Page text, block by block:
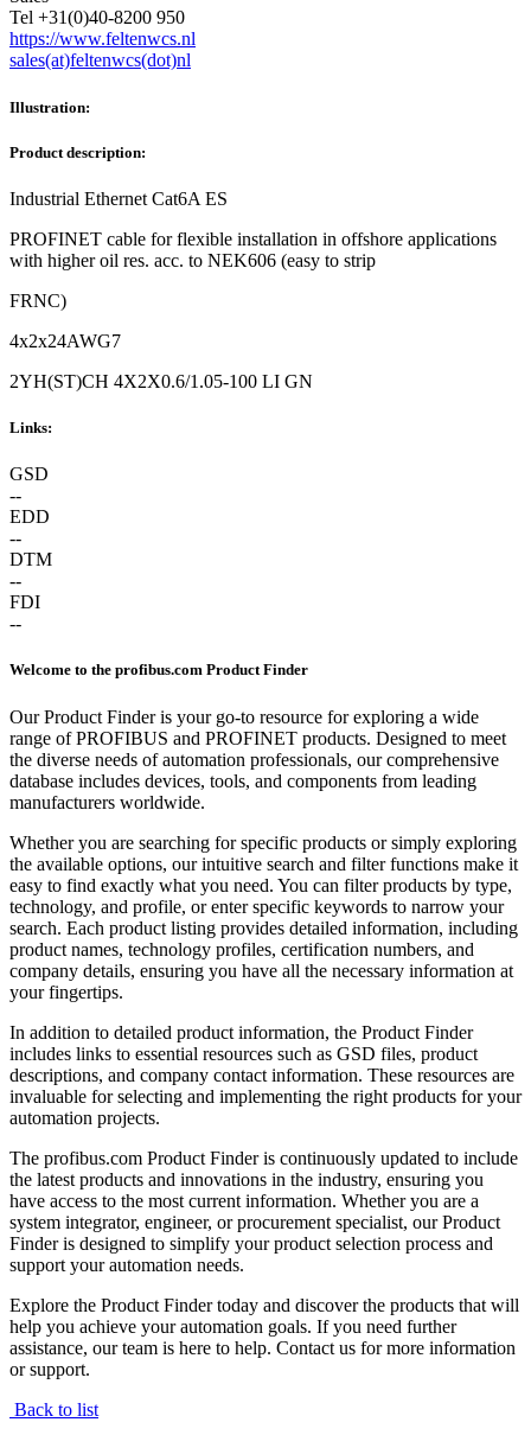
Tel +31(0)40-8200 950
https://www.feltenwcs.nl
sales(at)feltenwcs(dot)nl
Illustration:
Product description:
Industrial Ethernet Cat6A ES
PROFINET cable for flexible installation in offshore applications
with higher oil res. acc. to NEK606 (easy to strip
FRNC)
4x2x24AWG7
2YH(ST)CH 4X2X0.6/1.05-100 LI GN
Links:
GSD
--
EDD
--
DTM
--
FDI
--
Welcome to the profibus.com Product Finder
Our Product Finder is your go-to resource for exploring a wide
range of PROFIBUS and PROFINET products. Designed to meet
the diverse needs of automation professionals, our comprehensive
database includes devices, tools, and components from leading
manufacturers worldwide.
Whether you are searching for specific products or simply exploring
the available options, our intuitive search and filter functions make it
easy to find exactly what you need. You can filter products by type,
technology, and profile, or enter specific keywords to narrow your
search. Each product listing provides detailed information, including
product names, technology profiles, certification numbers, and
company details, ensuring you have all the necessary information at
your fingertips.
In addition to detailed product information, the Product Finder
includes links to essential resources such as GSD files, product
descriptions, and company contact information. These resources are
invaluable for selecting and implementing the right products for your
automation projects.
The profibus.com Product Finder is continuously updated to include
the latest products and innovations in the industry, ensuring you
have access to the most current information. Whether you are a
system integrator, engineer, or procurement specialist, our Product
Finder is designed to simplify your product selection process and
support your automation needs.
Explore the Product Finder today and discover the products that will
help you achieve your automation goals. If you need further
assistance, our team is here to help. Contact us for more information
or support.
Back to list